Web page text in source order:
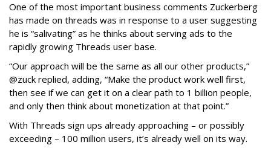
One of the most important business comments Zuckerberg
has made on threads was in response to a user suggesting
he is “salivating” as he thinks about serving ads to the
rapidly growing Threads user base.
“Our approach will be the same as all our other products,”
@zuck replied, adding, “Make the product work well first,
then see if we can get it on a clear path to 1 billion people,
and only then think about monetization at that point.”
With Threads sign ups already approaching – or possibly
exceeding – 100 million users, it’s already well on its way.